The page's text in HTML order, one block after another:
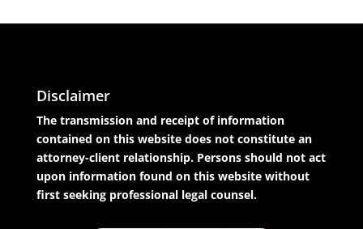
Disclaimer
The transmission and receipt of information
contained on this website does not constitute an
attorney-client relationship. Persons should not act
upon information found on this website without
first seeking professional legal counsel.